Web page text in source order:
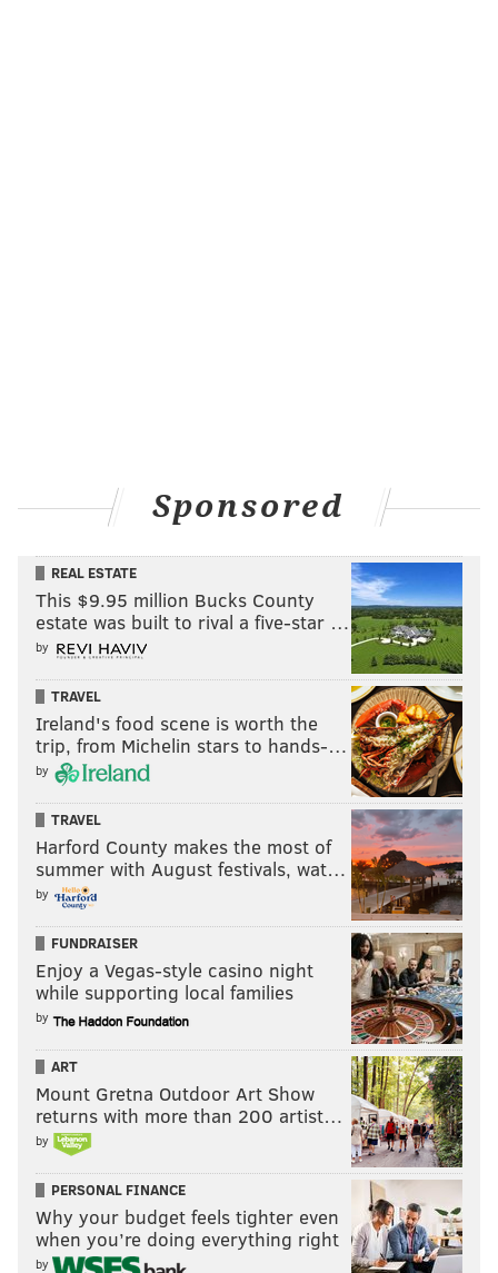
Colts at Rams (-3.5): Without Andrew Luck, the Colts
actually be OK. In a matchup of Scott Tolzien vs. Jared
Goff, I'll take the Rams all day.
Seahawks at Packers (-3)
: The Seahawks have
obviously been one of the best teams in the NFL over
the last half decade-plus. However, they often get off
to slow starts, particularly on the road. In fact, the
Seahawks have lost their first road game of the season
9 out of the last 10 years.
Panthers (-5) at 49ers: The 49ers' starting
quarterback is Brian Hoyer.
Sponsored
REAL ESTATE
This $9.95 million Bucks County
estate was built to rival a five-star …
by
TRAVEL
Ireland's food scene is worth the
trip, from Michelin stars to hands-…
by
TRAVEL
Harford County makes the most of
summer with August festivals, wat…
by
FUNDRAISER
Enjoy a Vegas-style casino night
while supporting local families
by
ART
Mount Gretna Outdoor Art Show
returns with more than 200 artist…
by
PERSONAL FINANCE
Why your budget feels tighter even
when you’re doing everything right
by